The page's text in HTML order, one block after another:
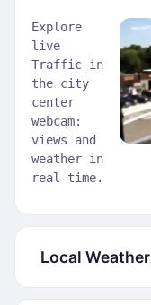
Explore
live
Traffic in
the city
center
webcam:
views and
weather in
real-time.
Local Weather